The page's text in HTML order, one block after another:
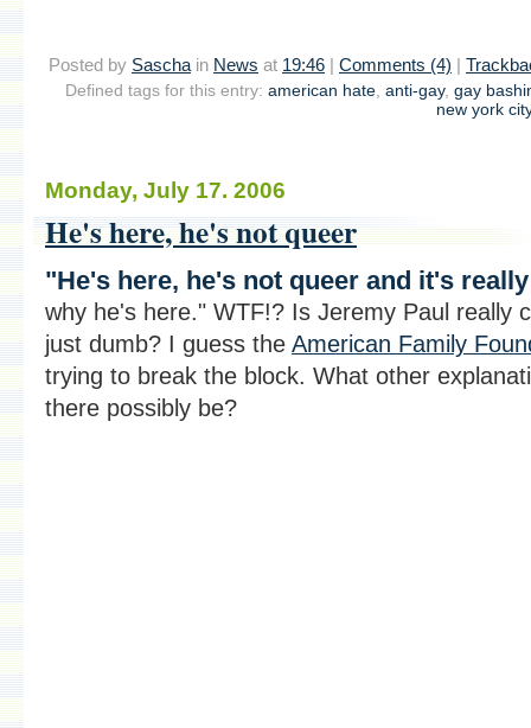
Posted by Saschain News at 19:46 | Comments (4) |
Defined tags for this entry: american hate, anti-gay, gay
new york
Monday, July 17. 2006
He's here, he's not queer
"He's here, he's not queer and it's
why he's here." WTF!? Is Jeremy Paul really
just dumb? I guess the American Family
trying to break the block. What other
there possibly be?